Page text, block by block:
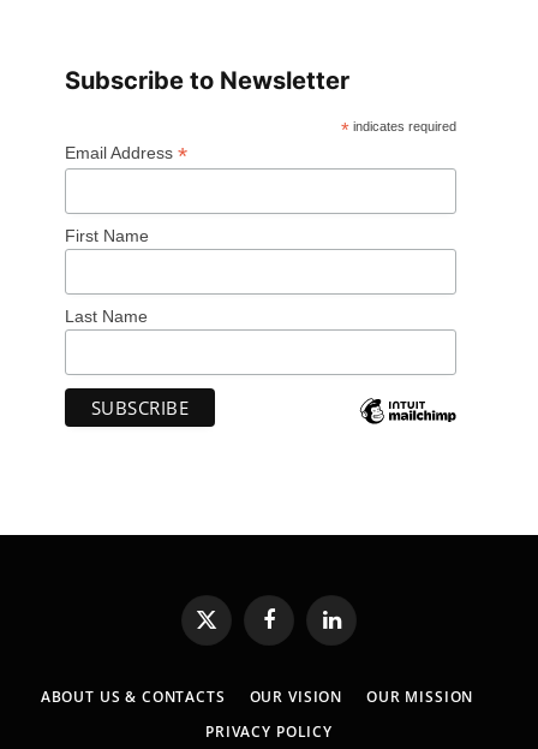
Subscribe to Newsletter
* indicates required
Email Address *
First Name
Last Name
X
(Twitter)
FacebookLinkedIn
ABOUT US & CONTACTS OUR VISION
OUR MISSION
PRIVACY POLICY